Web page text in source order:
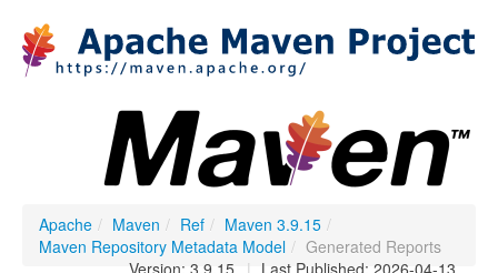
Apache / Maven / Ref / Maven 3.9.15 /
Maven Repository Metadata Model / Generated Reports
| Last Published: 2026-04-13
Version: 3.9.15